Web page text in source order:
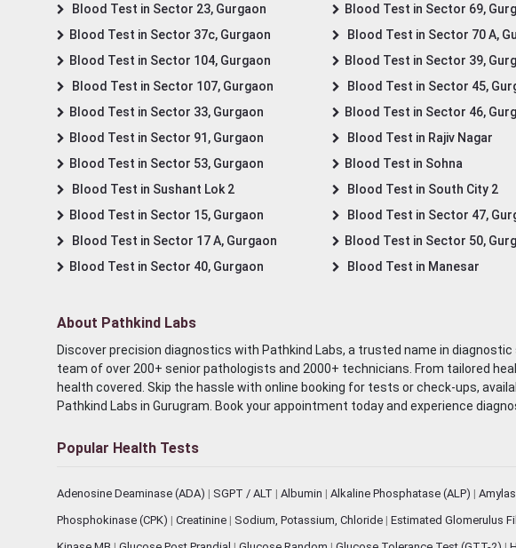
Blood Test in Sector 23, Gurgaon
Blood Test in Sector 37c, Gurgaon
Blood Test in Sector 104, Gurgaon
Blood Test in Sector 107, Gurgaon
Blood Test in Sector 33, Gurgaon
Blood Test in Sector 91, Gurgaon
Blood Test in Sector 53, Gurgaon
Blood Test in Sushant Lok 2
Blood Test in Sector 15, Gurgaon
Blood Test in Sector 17 A, Gurgaon
Blood Test in Sector 40, Gurgaon
Blood Test in Sector 69,
Blood Test in Sector 70 A,
Blood Test in Sector 39,
Blood Test in Sector 45,
Blood Test in Sector 46,
Blood Test in Rajiv Nagar
Blood Test in Sohna
Blood Test in South City 2
Blood Test in Sector 47,
Blood Test in Sector 50,
Blood Test in Manesar
About Pathkind Labs
Discover precision diagnostics with Pathkind Labs, a trusted name in
team of over 200+ senior pathologists and 2000+ technicians. From tailored
health covered. Skip the hassle with online booking for tests or check-ups,
Pathkind Labs in Gurugram. Book your appointment today and experience
Popular Health Tests
Adenosine Deaminase (ADA) | SGPT / ALT | Albumin | Alkaline Phosphatase (ALP) |
Phosphokinase (CPK) | Creatinine | Sodium, Potassium, Chloride | Estimated Glomerulus